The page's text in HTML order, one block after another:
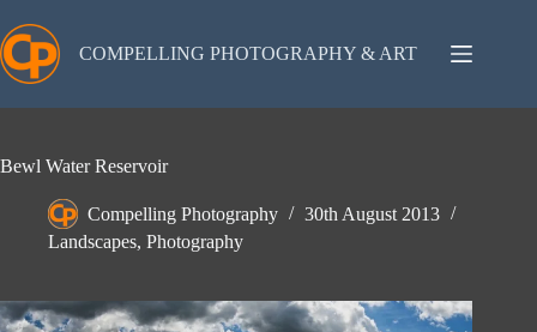
to
content
COMPELLING PHOTOGRAPHY & ART
Bewl Water Reservoir
Compelling Photography
30th August 2013
Landscapes, Photography